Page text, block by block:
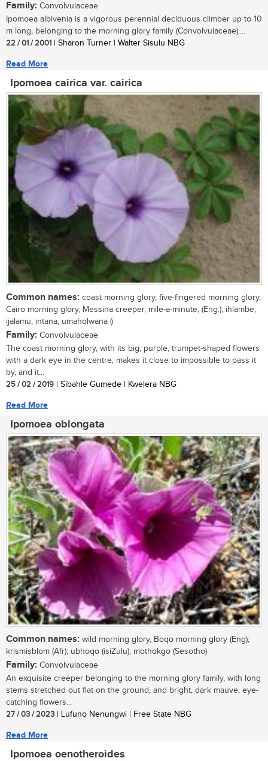
Family: Convolvulaceae
Ipomoea albivenia is a vigorous perennial deciduous climber up to 10
m long, belonging to the morning glory family (Convolvulaceae)....
22 / 01 / 2001 | Sharon Turner | Walter Sisulu NBG
Read More
Ipomoea cairica var. cairica
Common names: coast morning glory, five-fingered morning glory,
Cairo morning glory, Messina creeper, mile-a-minute, (Eng.); ihlambe,
ijalamu, intana, umaholwana (i
Family: Convolvulaceae
The coast morning glory, with its big, purple, trumpet-shaped flowers
with a dark eye in the centre, makes it close to impossible to pass it
by, and it...
25 / 02 / 2019 | Sibahle Gumede | Kwelera NBG
Read More
Ipomoea oblongata
Common names: wild morning glory, Boqo morning glory (Eng);
krismisblom (Afr); ubhoqo (isiZulu); mothokgo (Sesotho)
Family: Convolvulaceae
An exquisite creeper belonging to the morning glory family, with long
stems stretched out flat on the ground, and bright, dark mauve, eye-
catching flowers...
27 / 03 / 2023 | Lufuno Nenungwi | Free State NBG
Read More
Ipomoea oenotheroides